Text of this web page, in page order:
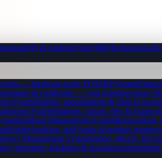
iOS & Android from $800Technologies
— hardware-ready POSERP System
& certificates — your brandInventory
SystemPatients, appointments & clinical
SystemStudents, classes, fees & exams
trackingHotel Management SystemReservations,
Online booking, staff roster & product
Management SystemOrders, drivers, live
itineraries, bookings & invoicing